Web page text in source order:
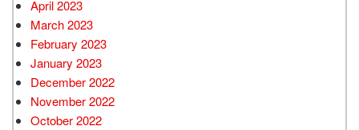
April 2023
March 2023
February 2023
January 2023
December 2022
November 2022
October 2022